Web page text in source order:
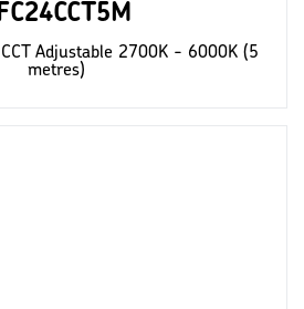
Adjustable 2700K - 6000K (5
metres)